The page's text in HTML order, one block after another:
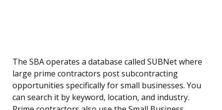
The SBA operates a database called SUBNet where
large prime contractors post subcontracting
opportunities specifically for small businesses. You
can search it by keyword, location, and industry.